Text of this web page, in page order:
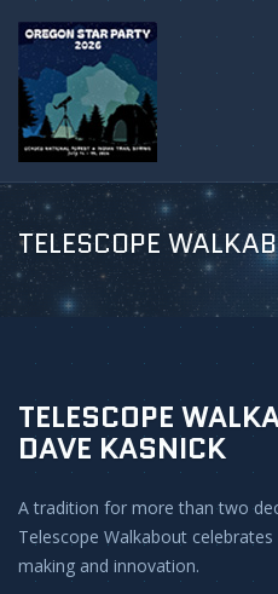
TELESCOPE
TELESCOPE
DAVE KASNICK
A tradition for more than two
Telescope Walkabout
making and innovation.